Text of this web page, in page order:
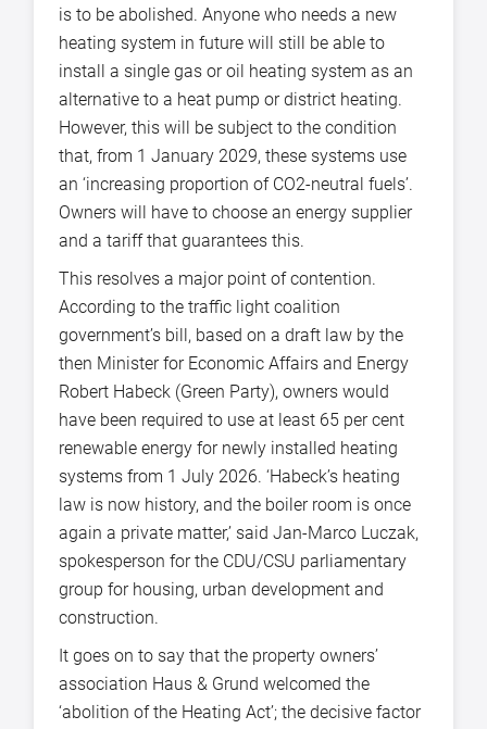
is to be abolished. Anyone who needs a new
heating system in future will still be able to
install a single gas or oil heating system as an
alternative to a heat pump or district heating.
However, this will be subject to the condition
that, from 1 January 2029, these systems use
an ‘increasing proportion of CO2-neutral fuels’.
Owners will have to choose an energy supplier
and a tariff that guarantees this.
This resolves a major point of contention.
According to the traffic light coalition
government’s bill, based on a draft law by the
then Minister for Economic Affairs and Energy
Robert Habeck (Green Party), owners would
have been required to use at least 65 per cent
renewable energy for newly installed heating
systems from 1 July 2026. ‘Habeck’s heating
law is now history, and the boiler room is once
again a private matter,’ said Jan-Marco Luczak,
spokesperson for the CDU/CSU parliamentary
group for housing, urban development and
construction.
It goes on to say that the property owners’
association Haus & Grund welcomed the
‘abolition of the Heating Act’; the decisive factor